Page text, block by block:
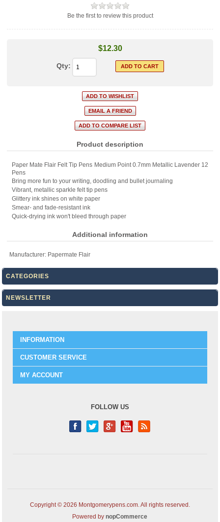
Be the first to review this product
$12.30
Qty:
Product description
Paper Mate Flair Felt Tip Pens Medium Point 0.7mm Metallic Lavender 12
Pens
Bring more fun to your writing, doodling and bullet journaling
Vibrant, metallic sparkle felt tip pens
Glittery ink shines on white paper
Smear- and fade-resistant ink
Quick-drying ink won't bleed through paper
Additional information
Manufacturer: Papermate Flair
CATEGORIES
NEWSLETTER
INFORMATION
CUSTOMER SERVICE
MY ACCOUNT
FOLLOW US
Copyright © 2026 Montgomerypens.com. All rights reserved.
Powered bynopCommerce